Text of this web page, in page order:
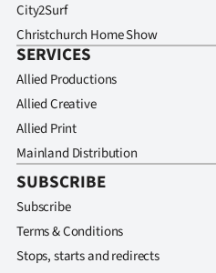
City2Surf
Christchurch Home Show
SERVICES
Allied Productions
Allied Creative
Allied Print
Mainland Distribution
SUBSCRIBE
Subscribe
Terms & Conditions
Stops, starts and redirects